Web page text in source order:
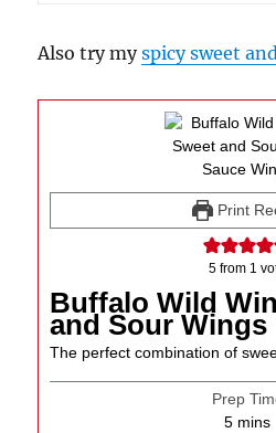
Also try myspicy sweet
Print
5 from 1
Buffalo Wild
and Sour Wings
The perfect combination of
Prep
5 mins